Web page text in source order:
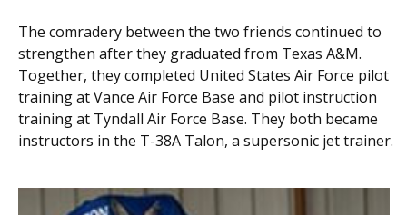
The comradery between the two friends continued to
strengthen after they graduated from Texas A&M.
Together, they completed United States Air Force pilot
training at Vance Air Force Base and pilot instruction
training at Tyndall Air Force Base. They both became
instructors in the T-38A Talon, a supersonic jet trainer.